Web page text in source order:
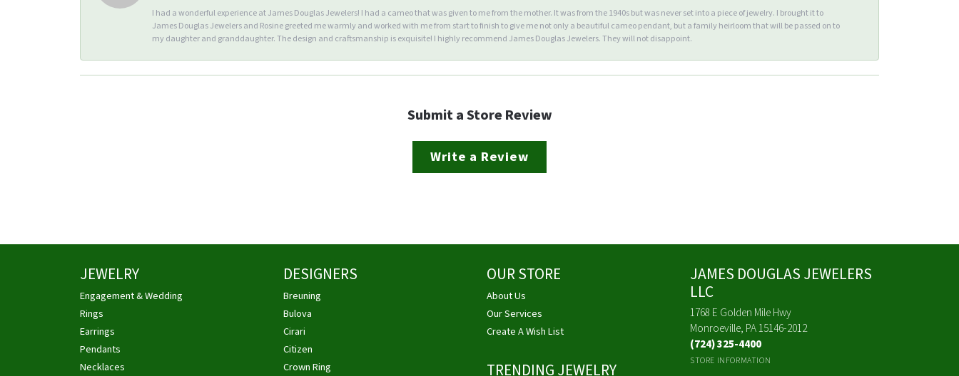
I had a wonderful experience at James Douglas Jewelers! I had a cameo that was given to me from the mother. It was from the 1940s but was never set into a piece of jewelry. I brought it to
James Douglas Jewelers and Rosine greeted me warmly and worked with me from start to finish to give me not only a beautiful cameo pendant, but a family heirloom that will be passed on to
my daughter and granddaughter. The design and craftsmanship is exquisite! I highly recommend James Douglas Jewelers. They will not disappoint.
Submit a Store Review
Write a Review
JEWELRY
Engagement & Wedding
Rings
Earrings
Pendants
Necklaces
DESIGNERS
Breuning
Bulova
Cirari
Citizen
Crown Ring
OUR STORE
About Us
Our Services
Create A Wish List
TRENDING JEWELRY
JAMES DOUGLAS JEWELERS
LLC
1768 E Golden Mile Hwy
Monroeville, PA 15146-2012
(724) 325-4400
STORE INFORMATION